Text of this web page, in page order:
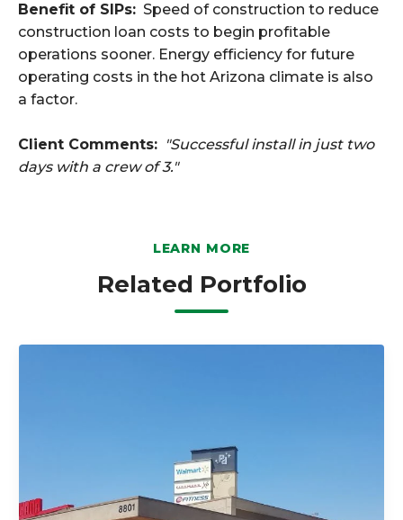
Benefit of SIPs: Speed of construction to reduce
construction loan costs to begin profitable
operations sooner. Energy efficiency for future
operating costs in the hot Arizona climate is also
a factor.
Client Comments: "Successful install in just two
days with a crew of 3."
LEARN MORE
Related Portfolio